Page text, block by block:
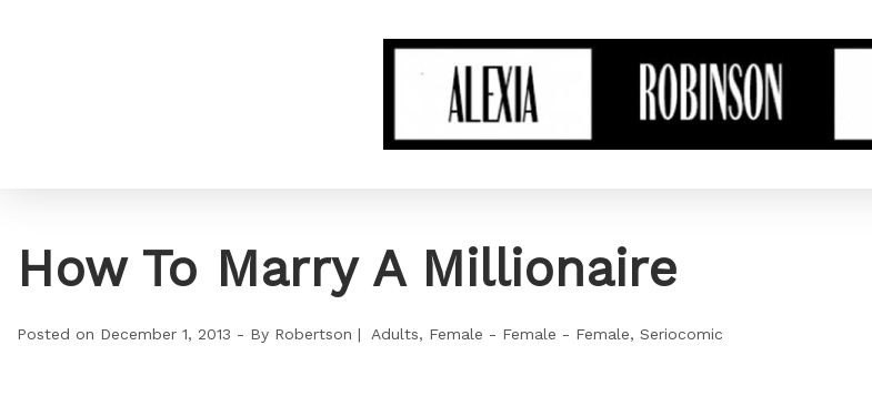
How To Marry A Millionaire
Posted on December 1, 2013 By Robertson Adults Female - Female - Female Seriocomic